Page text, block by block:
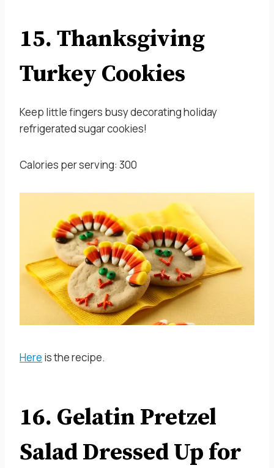
15. Thanksgiving
Turkey Cookies
Keep little fingers busy decorating holiday
refrigerated sugar cookies!
Calories per serving: 300
Here is the recipe.
16. Gelatin Pretzel
Salad Dressed Up for